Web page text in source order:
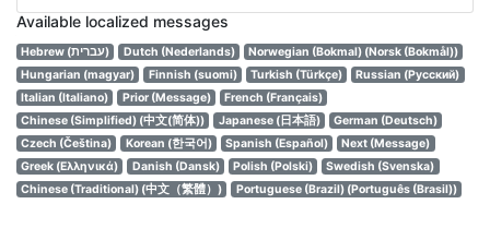
Available localized messages
Hebrew (עברית) Dutch (Nederlands)
Norwegian (Bokmal) (Norsk (Bokmål))
Hungarian (magyar)
Finnish (suomi) Turkish (Türkçe)
Russian (Русский)
Italian (Italiano)
Prior (Message)
French (Français)
Chinese (Simplified) (中文(简体))
Japanese (日本語)
German (Deutsch)
Czech (Čeština)
Korean (한국어) Spanish (Español)
Next (Message)
Greek (Ελληνικά)
Danish (Dansk) Polish (Polski)
Swedish (Svenska)
Chinese (Traditional) (中文（繁體）)
Portuguese (Brazil) (Português (Brasil))